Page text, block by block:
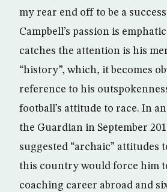
my rear end off to be a
Campbell’s passion is
catches the attention is his
“history”, which, it becomes
reference to his
football’s attitude to race. In
the Guardian in September
suggested “archaic” attitudes
this country would force him
coaching career abroad and